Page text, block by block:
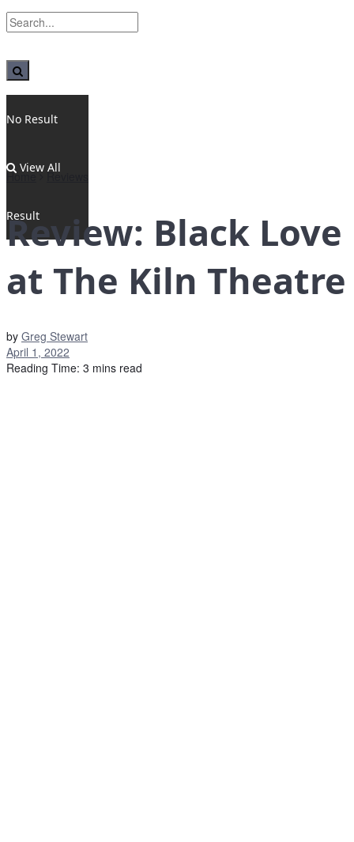
No Result
View All
Result
Home Reviews
Review: Black Love
at The Kiln Theatre
by Greg Stewart
April 1, 2022
Reading Time: 3 mins read